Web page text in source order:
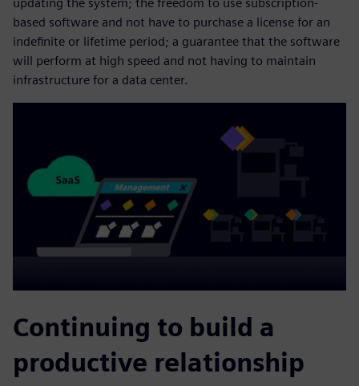
based software and not have to purchase a license for an
indefinite or lifetime period; a guarantee that the software
will perform at high speed and not having to maintain
infrastructure for a data center.
Continuing to build a
productive relationship